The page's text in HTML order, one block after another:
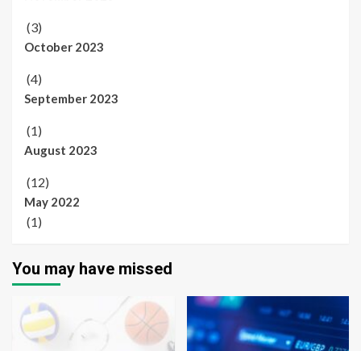
(3)
October 2023
(4)
September 2023
(1)
August 2023
(12)
May 2022
(1)
You may have missed